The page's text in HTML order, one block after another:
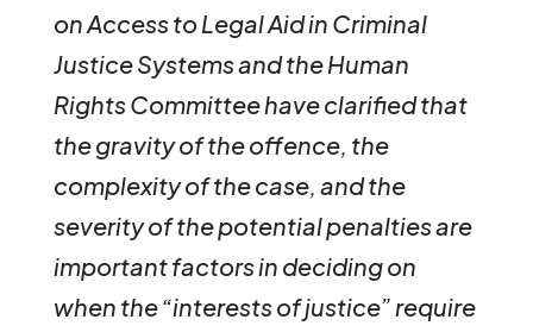
on Access to Legal Aid in Criminal
Justice Systems and the Human
Rights Committee have clarified that
the gravity of the offence, the
complexity of the case, and the
severity of the potential penalties are
important factors in deciding on
when the “interests of justice” require